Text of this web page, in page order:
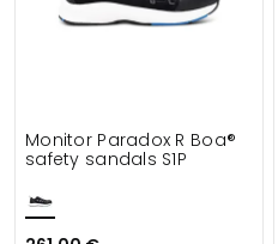
Monitor Paradox R Boa®
safety sandals S1P